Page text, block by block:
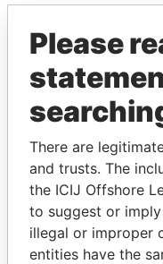
THE
Explore the
politicians and
Please
There are
and trusts. The
the ICIJ Offshore
to suggest or
illegal or improper
entities have the